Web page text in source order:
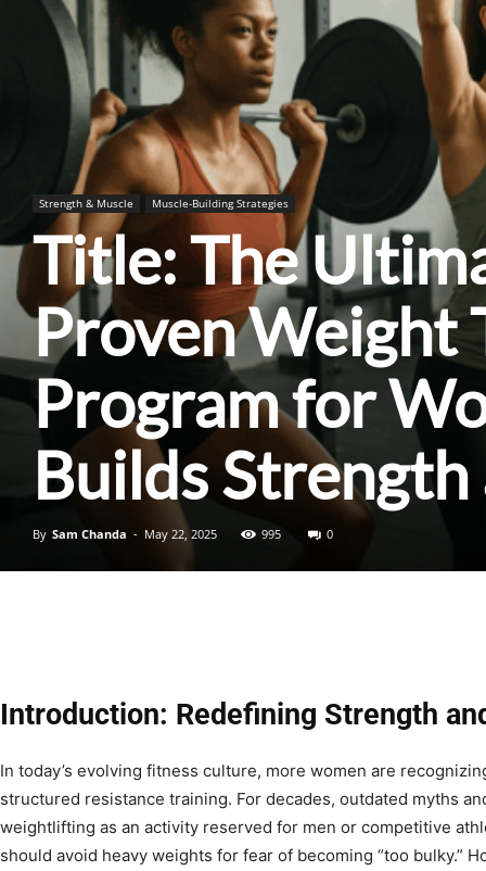
Strength & Muscle Muscle-Building Strategies
Title: The
Proven Weight
Program for
Builds
By Sam Chanda - May 22, 2025 995 0
Introduction: Redefining Strength
In today’s evolving fitness culture, more women are
structured resistance training. For decades, outdated myths
weightlifting as an activity reserved for men or competitive
should avoid heavy weights for fear of becoming “too bulky.”